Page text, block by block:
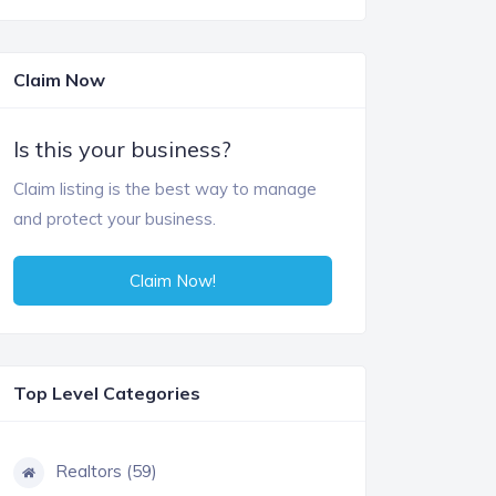
Claim Now
Is this your business?
Claim listing is the best way to manage
and protect your business.
Claim Now!
Top Level Categories
Realtors (59)